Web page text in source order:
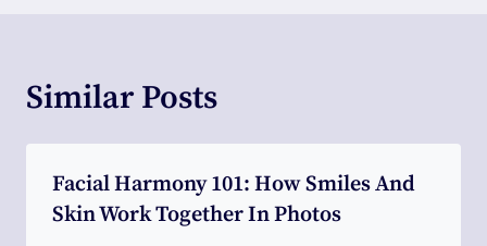
Similar Posts
Facial Harmony 101: How Smiles And
Skin Work Together In Photos